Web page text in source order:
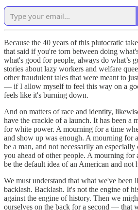
Because the 40 years of this plutocratic
that said if you're torn between doing
what's good for people, always do what’s
stories about lazy workers and welfare
other fraudulent tales that were meant to
— if I allow myself to feel this way on a
feels like it's burning down.
And on matters of race and identity,
have the crackle of a launch. It has been a
for white power. A mourning for a time
and show up was enough. A mourning for
be a man, and not necessarily an
you ahead of other people. A mourning for
be the default idea of an American and not
We must understand that what we've been
backlash. Backlash. It's not the engine of
against the engine of history. Then we
ourselves on the back for a second — that